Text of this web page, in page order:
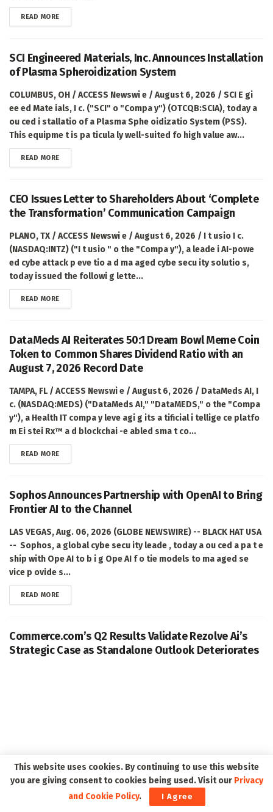
READ MOREDETAILS
SCI Engineered Materials, Inc. Announces Installation
of Plasma Spheroidization System
COLUMBUS, OH / ACCESS Newswi e / August 6, 2026 / SCI E gi
ee ed Mate ials, I c. ("SCI" o "Compa y") (OTCQB:SCIA), today a
ou ced i stallatio of a Plasma Sphe oidizatio System (PSS).
This equipme t is pa ticula ly well-suited fo high value aw...
READ MOREDETAILS
CEO Issues Letter to Shareholders About ‘Complete
the Transformation’ Communication Campaign
PLANO, TX / ACCESS Newswi e / August 6, 2026 / I t usio I c.
(NASDAQ:INTZ) ("I t usio " o the "Compa y"), a leade i AI-powe
ed cybe attack p eve tio a d ma aged cybe secu ity solutio s,
today issued the followi g lette...
READ MOREDETAILS
DataMeds AI Reiterates 50:1 Dream Bowl Meme Coin
Token to Common Shares Dividend Ratio with an
August 7, 2026 Record Date
TAMPA, FL / ACCESS Newswi e / August 6, 2026 / DataMeds AI, I
c. (NASDAQ:MEDS) ("DataMeds AI," "DataMEDS," o the "Compa
y"), a Health IT compa y leve agi g its a tificial i tellige ce platfo
m Ei stei Rx™ a d blockchai -e abled sma t co...
READ MOREDETAILS
Sophos Announces Partnership with OpenAI to Bring
Frontier AI to the Channel
LAS VEGAS, Aug. 06, 2026 (GLOBE NEWSWIRE) -- BLACK HAT USA
-- Sophos, a global cybe secu ity leade , today a ou ced a pa t e
ship with Ope AI to b i g Ope AI f o tie models to ma aged se
vice p ovide s...
READ MOREDETAILS
Commerce.com’s Q2 Results Validate Rezolve Ai’s
Strategic Case as Standalone Outlook Deteriorates
NEW YORK, Aug. 06, 2026 (GLOBE NEWSWIRE) -- Rezolve Ai PLC
This website uses cookies. By continuing to use this website
you are giving consent to cookies being used. Visit our Privacy
and Cookie Policy. I Agree